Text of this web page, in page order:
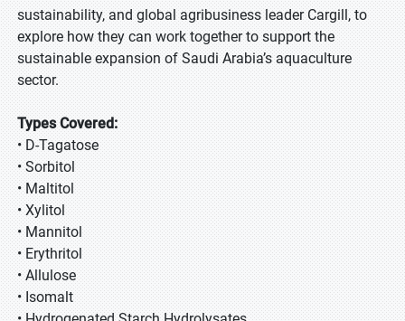
sustainability, and global agribusiness leader Cargill, to
explore how they can work together to support the
sustainable expansion of Saudi Arabia’s aquaculture
sector.
Types Covered:
• D-Tagatose
• Sorbitol
• Maltitol
• Xylitol
• Mannitol
• Erythritol
• Allulose
• Isomalt